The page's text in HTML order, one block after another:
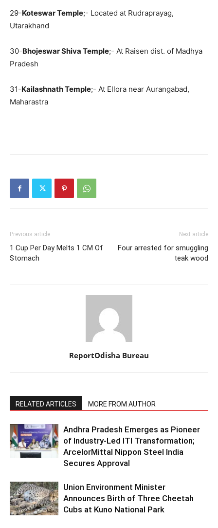
29-Koteswar Temple;- Located at Rudraprayag,
Utarakhand
30-Bhojeswar Shiva Temple;- At Raisen dist. of Madhya
Pradesh
31-Kailashnath Temple;- At Ellora near Aurangabad,
Maharastra
Previous article
1 Cup Per Day Melts 1 CM Of
Stomach
Next article
Four arrested for smuggling
teak wood
ReportOdisha Bureau
RELATED ARTICLES MORE FROM AUTHOR
Andhra Pradesh Emerges as Pioneer
of Industry-Led ITI Transformation;
ArcelorMittal Nippon Steel India
Secures Approval
Union Environment Minister
Announces Birth of Three Cheetah
Cubs at Kuno National Park